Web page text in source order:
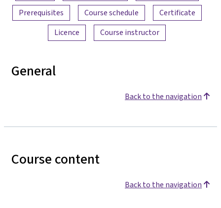
Prerequisites
Course schedule
Certificate
Licence
Course instructor
General
Back to the navigation
Course content
Back to the navigation